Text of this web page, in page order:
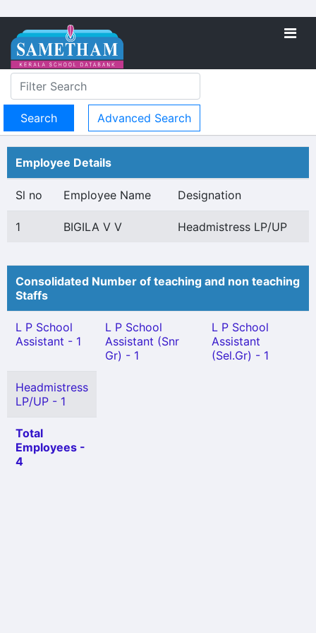
Advanced Search
Employee Details
Sl no Employee Name Designation
1 BIGILA V V Headmistress LP/UP
Consolidated Number of teaching and non teaching
Staffs
L P School
Assistant - 1
L P School
Assistant (Snr
Gr) - 1
L P School
Assistant
(Sel.Gr) - 1
Headmistress
LP/UP - 1
Total
Employees -
4